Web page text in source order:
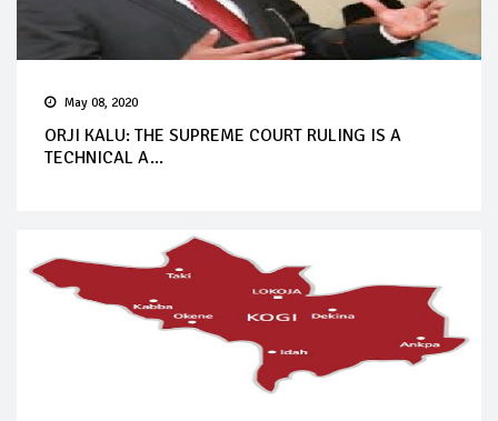
May 08, 2020
ORJI KALU: THE SUPREME COURT RULING IS A
TECHNICAL A...